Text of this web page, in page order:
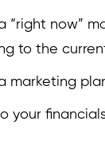
“right now”
to the
marketing
your